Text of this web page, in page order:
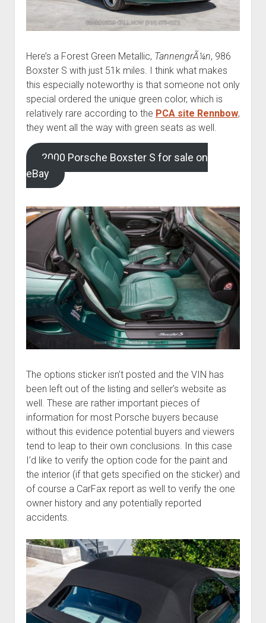
Here’s a Forest Green Metallic, TannengrÃ¼n, 986
Boxster S with just 51k miles. I think what makes
this especially noteworthy is that someone not only
special ordered the unique green color, which is
relatively rare according to the PCA site Rennbow,
they went all the way with green seats as well.
2000 Porsche Boxster S for sale on
eBay
The options sticker isn’t posted and the VIN has
been left out of the listing and seller’s website as
well. These are rather important pieces of
information for most Porsche buyers because
without this evidence potential buyers and viewers
tend to leap to their own conclusions. In this case
I’d like to verify the option code for the paint and
the interior (if that gets specified on the sticker) and
of course a CarFax report as well to verify the one
owner history and any potentially reported
accidents.